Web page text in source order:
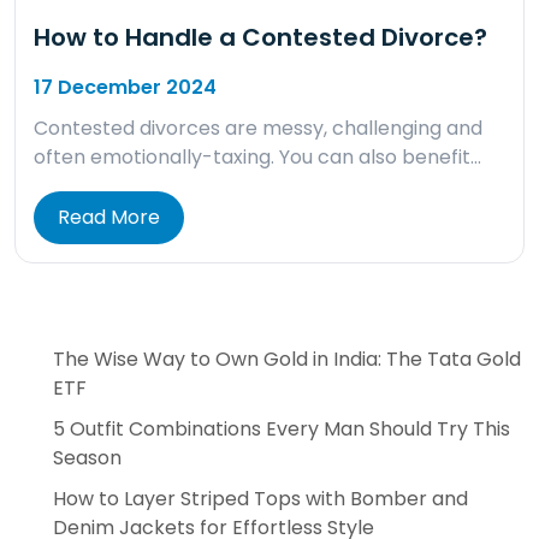
How to Handle a Contested Divorce?
17 December 2024
Contested divorces are messy, challenging and
often emotionally-taxing. You can also benefit…
Read More
The Wise Way to Own Gold in India: The Tata Gold
ETF
5 Outfit Combinations Every Man Should Try This
Season
How to Layer Striped Tops with Bomber and
Denim Jackets for Effortless Style